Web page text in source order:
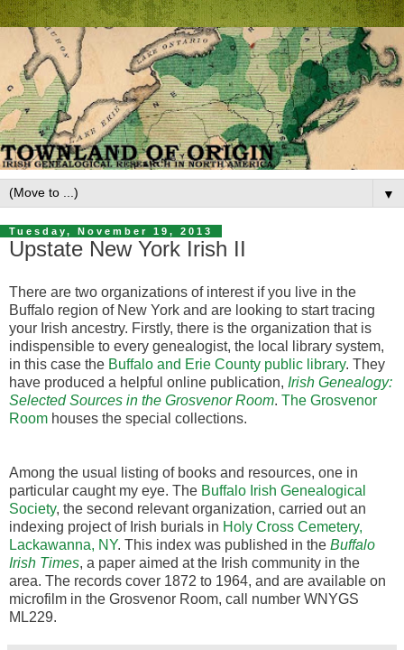
▼
Tuesday, November 19, 2013
Upstate New York Irish II
There are two organizations of interest if you live in the
Buffalo region of New York and are looking to start tracing
your Irish ancestry. Firstly, there is the organization that is
indispensible to every genealogist, the local library system,
in this case the Buffalo and Erie County public library. They
have produced a helpful online publication, Irish Genealogy:
Selected Sources in the Grosvenor Room. The Grosvenor
Room houses the special collections.
Among the usual listing of books and resources, one in
particular caught my eye. The Buffalo Irish Genealogical
Society, the second relevant organization, carried out an
indexing project of Irish burials in Holy Cross Cemetery,
Lackawanna, NY. This index was published in the Buffalo
Irish Times, a paper aimed at the Irish community in the
area. The records cover 1872 to 1964, and are available on
microfilm in the Grosvenor Room, call number WNYGS
ML229.